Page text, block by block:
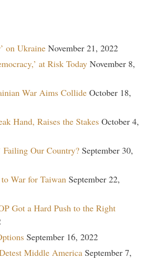
on Ukraine November 21, 2022
at Risk Today November 8,
War Aims Collide October 18,
Hand, Raises the Stakes October 4,
Failing Our Country? September 30,
War for Taiwan September 22,
Got a Hard Push to the Right
September 16, 2022
Middle America September 7,